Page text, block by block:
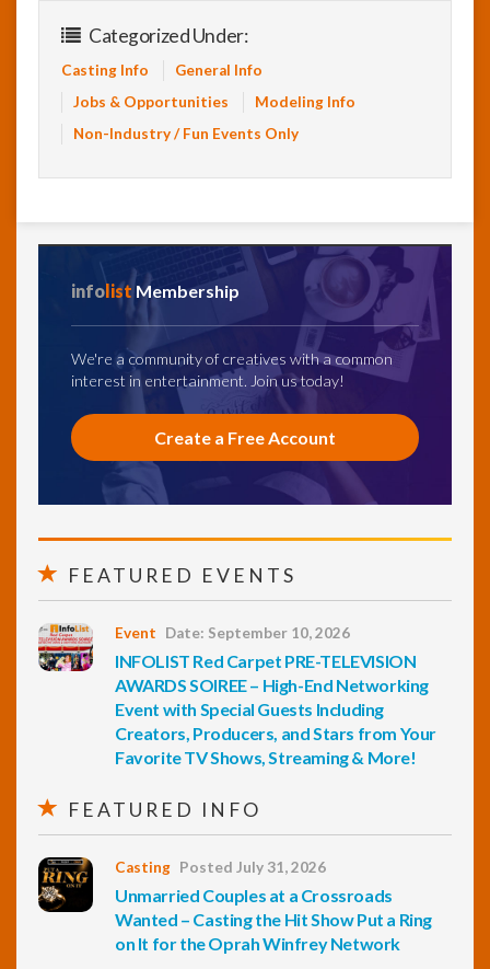
Categorized Under:
Casting Info
General Info
Jobs & Opportunities
Modeling Info
Non-Industry / Fun Events Only
infolist Membership
We're a community of creatives with a common
interest in entertainment. Join us today!
Create a Free Account
FEATURED EVENTS
Event Date: September 10, 2026
INFOLIST Red Carpet PRE-TELEVISION
AWARDS SOIREE – High-End Networking
Event with Special Guests Including
Creators, Producers, and Stars from Your
Favorite TV Shows, Streaming & More!
FEATURED INFO
Casting Posted July 31, 2026
Unmarried Couples at a Crossroads
Wanted – Casting the Hit Show Put a Ring
on It for the Oprah Winfrey Network